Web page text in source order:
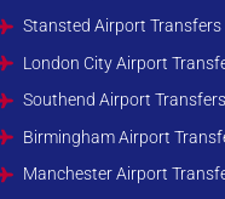
Stansted Airport Transfers
London City Airport
Southend Airport
Birmingham Airport
Manchester Airport